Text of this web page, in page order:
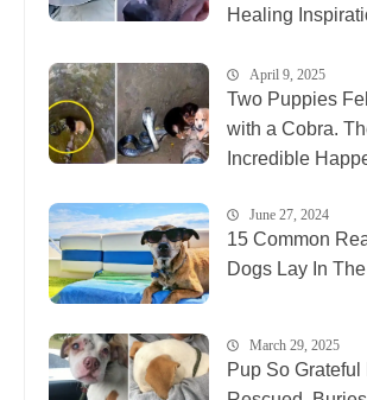
Healing
April 9, 2025
Two Puppies
with a Cobra.
Incredible
June 27, 2024
15 Common
Dogs Lay In
March 29, 2025
Pup So Grateful